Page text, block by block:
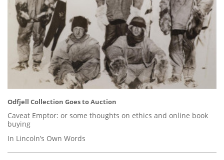
Odfjell Collection Goes to Auction
Caveat Emptor: or some thoughts on ethics and online book
buying
In Lincoln’s Own Words